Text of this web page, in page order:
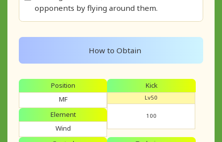
opponents by flying around them.
How to Obtain
Position
MF
Element
Wind
Kick
Lv50
100